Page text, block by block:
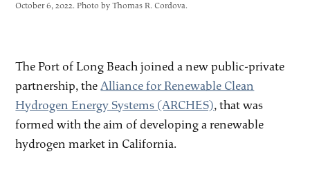
October 6, 2022. Photo by Thomas R. Cordova.
The Port of Long Beach joined a new public-private
partnership, theAlliance for Renewable Clean
Hydrogen Energy Systems (ARCHES), that was
formed with the aim of developing a renewable
hydrogen market in California.